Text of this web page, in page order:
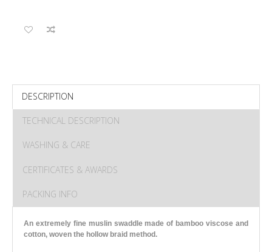
DESCRIPTION
TECHNICAL DESCRIPTION
WASHING & CARE
CERTIFICATES & AWARDS
PACKING INFO
An extremely fine muslin swaddle made of bamboo viscose and
cotton, woven the hollow braid method.